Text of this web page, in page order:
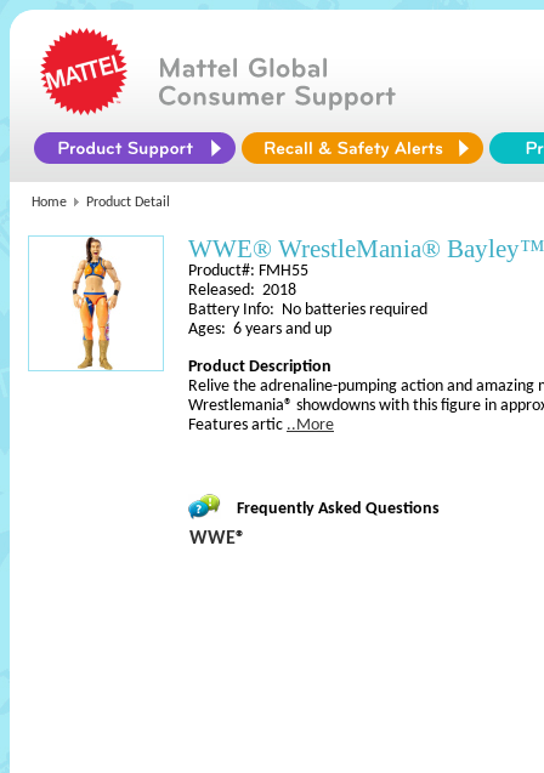
Home Product Detail
WWE® WrestleMania®
Product#: FMH55
Released: 2018
Battery Info: No batteries required
Ages: 6 years and up
Product Description
Relive the adrenaline-pumping action and amazing
Wrestlemania® showdowns with this figure in
Features artic ..More
Frequently Asked Questions
WWE®